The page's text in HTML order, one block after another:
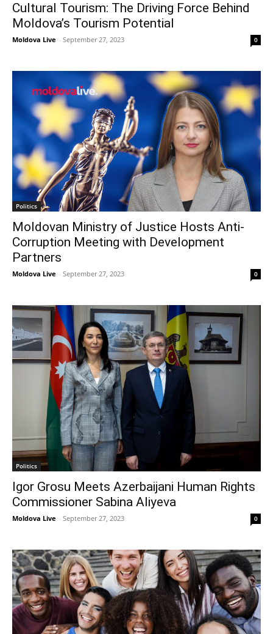
Cultural Tourism: The Driving Force Behind
Moldova’s Tourism Potential
Moldova Live - September 27, 2023 0
Politics
Moldovan Ministry of Justice Hosts Anti-
Corruption Meeting with Development
Partners
Moldova Live - September 27, 2023 0
Politics
Igor Grosu Meets Azerbaijani Human Rights
Commissioner Sabina Aliyeva
Moldova Live - September 27, 2023 0